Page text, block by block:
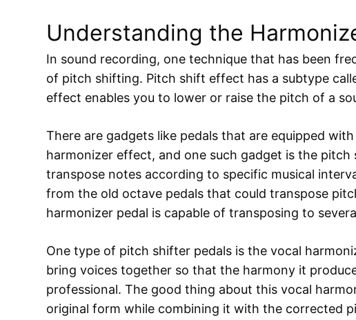
Understanding the
In sound recording, one technique that has been
of pitch shifting. Pitch shift effect has a subtype
effect enables you to lower or raise the pitch of a
There are gadgets like pedals that are equipped
harmonizer effect, and one such gadget is the
transpose notes according to specific musical
from the old octave pedals that could transpose
harmonizer pedal is capable of transposing to
One type of pitch shifter pedals is the vocal
bring voices together so that the harmony it
professional. The good thing about this vocal
original form while combining it with the corrected